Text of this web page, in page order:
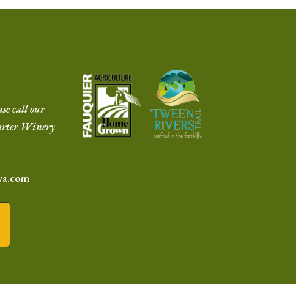
call our
Winery